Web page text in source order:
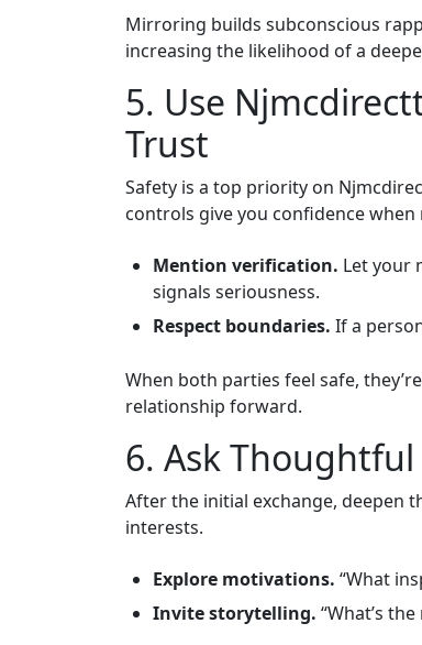
Mirroring builds subconscious
increasing the likelihood of a
5. Use
Trust
Safety is a top priority on
controls give you confidence when
Mention verification. Let your
signals seriousness.
Respect boundaries. If a
When both parties feel safe,
relationship forward.
6. Ask
After the initial exchange, deepen
interests.
Explore motivations. “What
Invite storytelling. “What’s